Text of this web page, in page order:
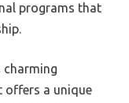
programs that
charming
offers a unique